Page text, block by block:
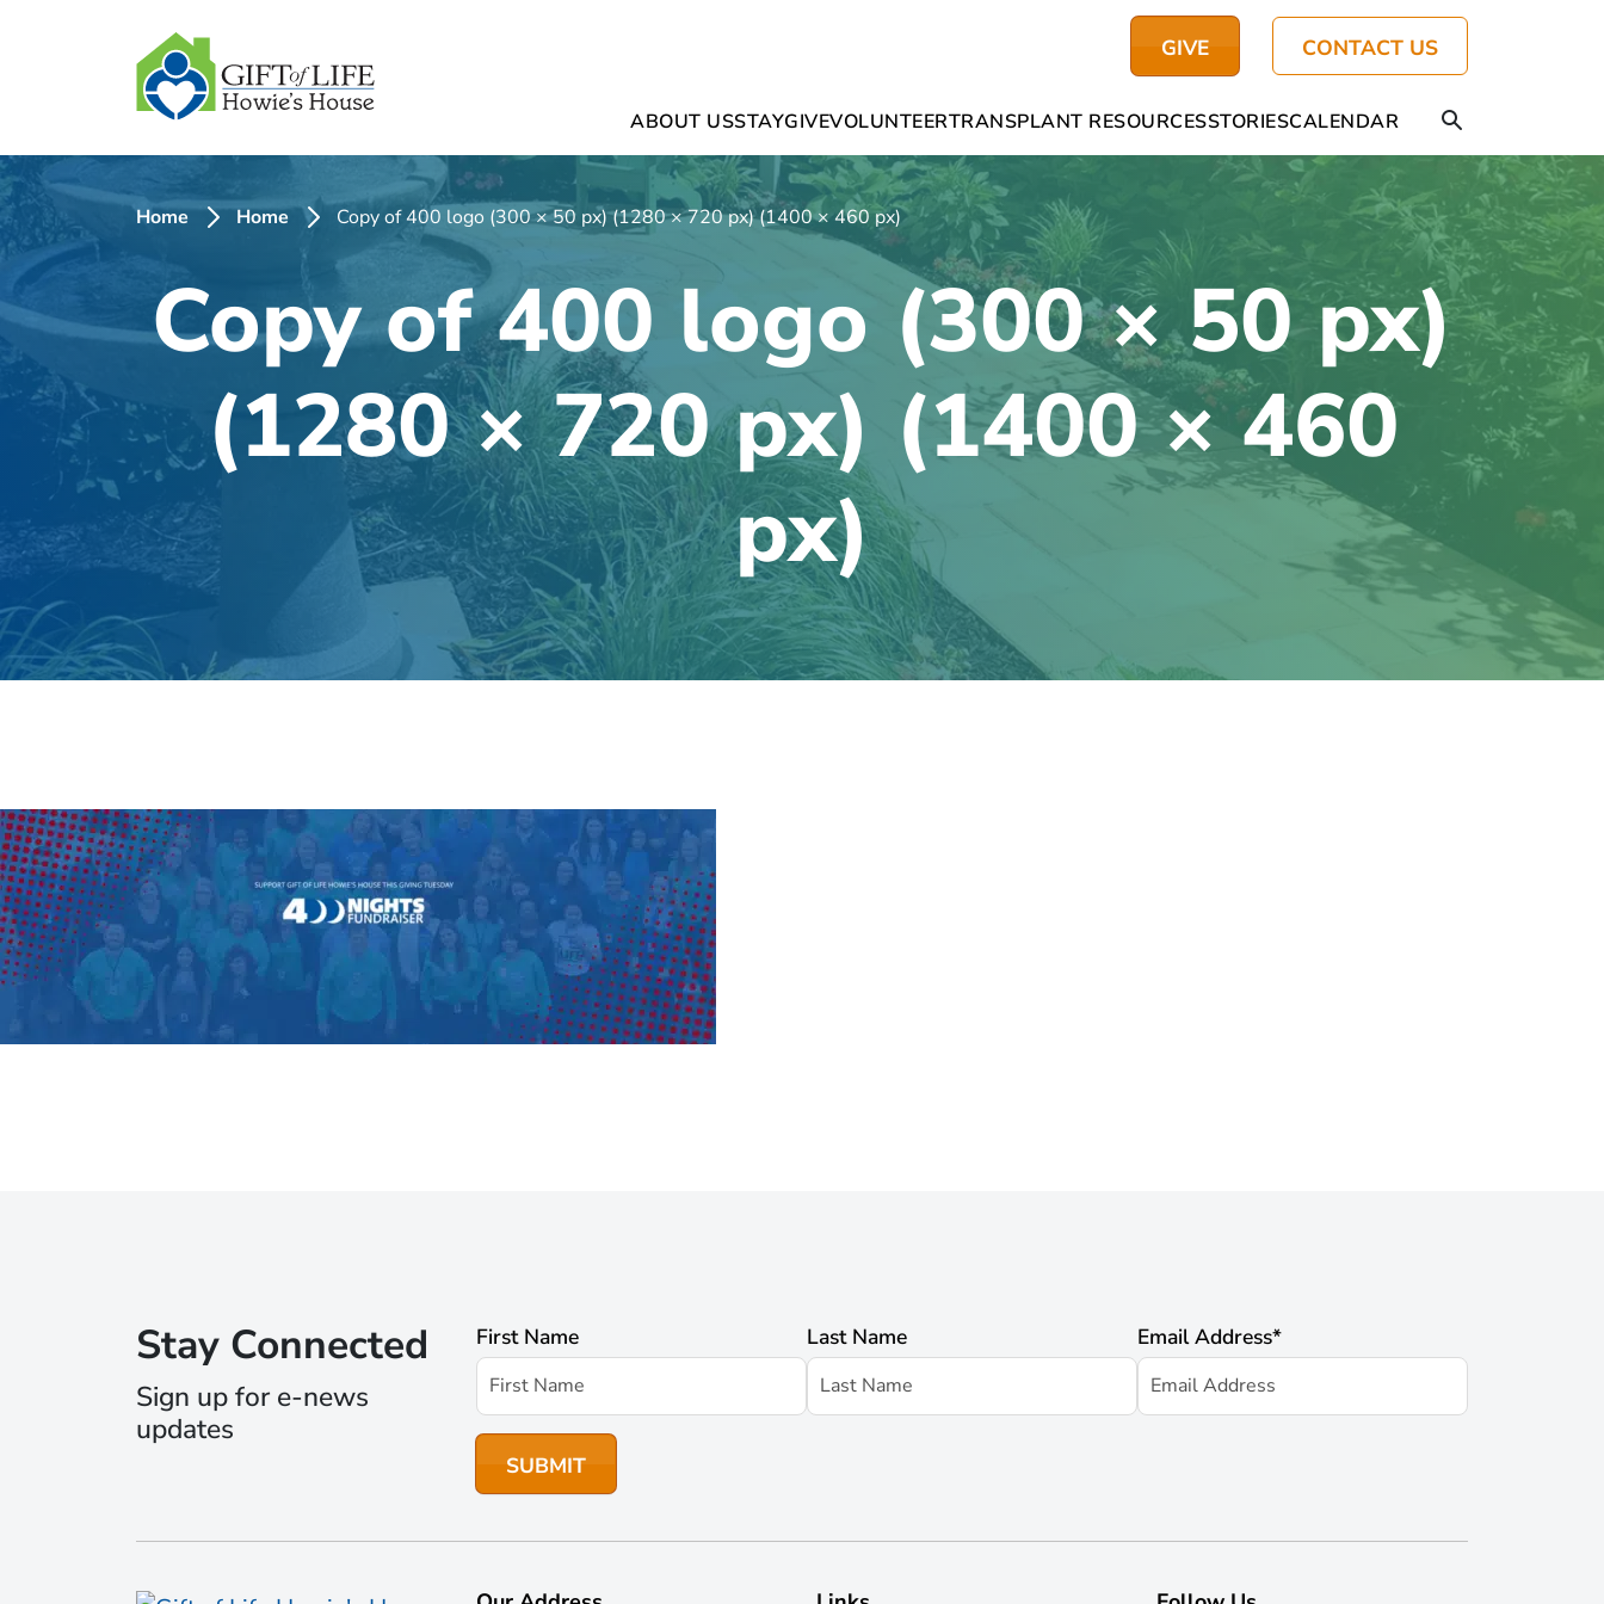
GIVE CONTACT US
ABOUT USSTAYGIVEVOLUNTEERTRANSPLANT RESOURCESSTORIESCALENDAR
Home Home Copy of 400 logo (300 × 50 px) (1280 × 720 px) (1400 × 460 px)
Copy of 400 logo (300 × 50 px)
(1280 × 720 px) (1400 × 460
px)
Stay Connected
Sign up for e-news
updates
First Name Last Name Email Address*